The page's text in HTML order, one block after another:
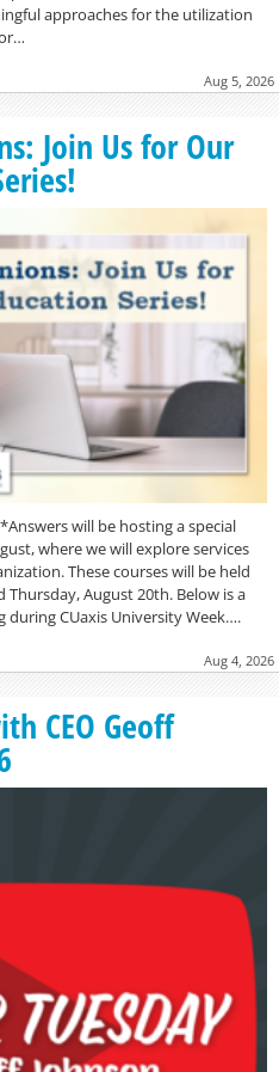
approaches for the utilization
Aug 5, 2026
Join Us for Our
will be hosting a special
where we will explore services
These courses will be held
August 20th. Below is a
during CUaxis University Week….
Aug 4, 2026
CEO Geoff